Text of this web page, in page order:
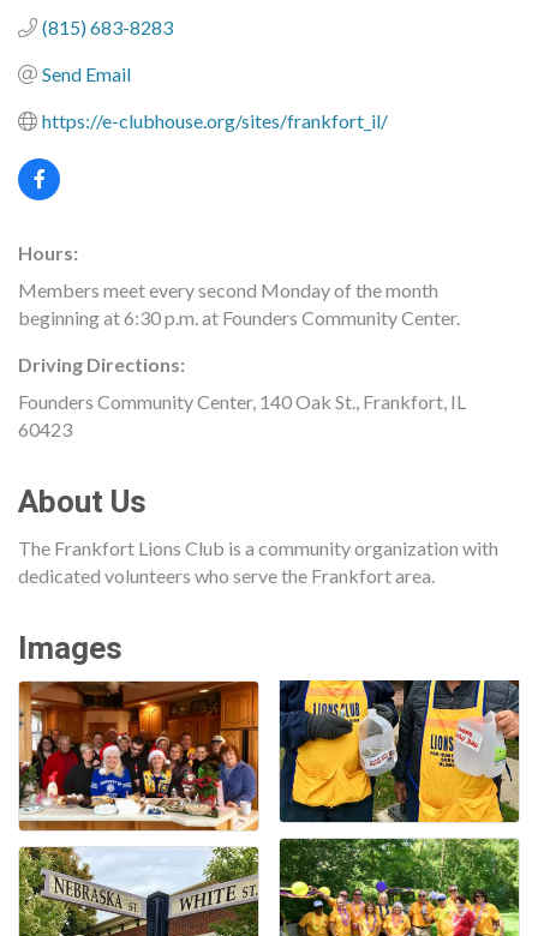
(815) 683-8283
Send Email
https://e-clubhouse.org/sites/frankfort_il/
Hours:
Members meet every second Monday of the month
beginning at 6:30 p.m. at Founders Community Center.
Driving Directions:
Founders Community Center, 140 Oak St., Frankfort, IL
60423
About Us
The Frankfort Lions Club is a community organization with
dedicated volunteers who serve the Frankfort area.
Images